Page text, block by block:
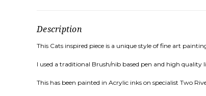
Description
This Cats inspired piece is a unique style of fine art
I used a traditional Brush/nib based pen and high
This has been painted in Acrylic inks on specialist Two